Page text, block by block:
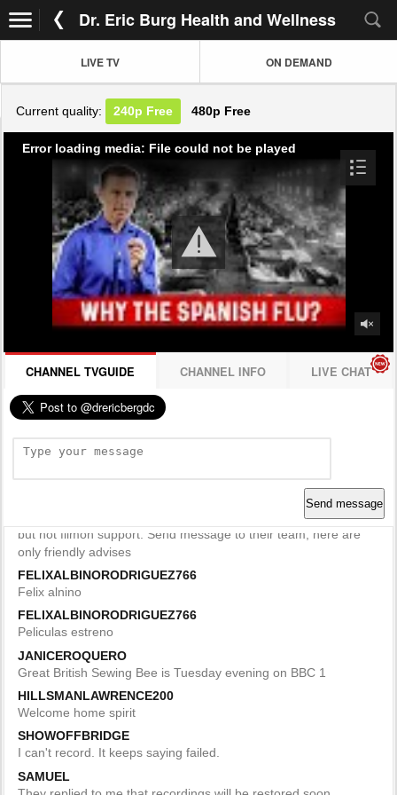
Dr. Eric Burg Health and Wellness
LIVE TV ON DEMAND
Current quality: 240p Free 480p Free
Error loading media: File could not be played
CHANNEL TVGUIDE CHANNEL INFO LIVE CHAT